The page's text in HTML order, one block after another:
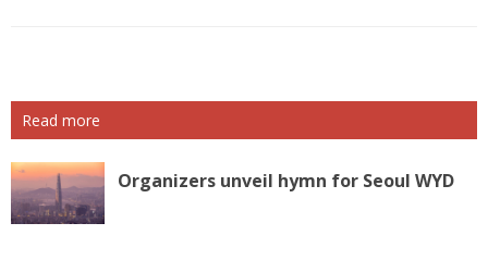
Read more
Organizers unveil hymn for Seoul WYD